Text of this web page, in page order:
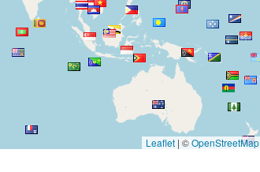
Leaflet | ©OpenStreetMap